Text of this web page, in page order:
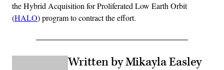
the Hybrid Acquisition for Proliferated Low Earth Orbit
(HALO) program to contract the effort.
Written by Mikayla Easley